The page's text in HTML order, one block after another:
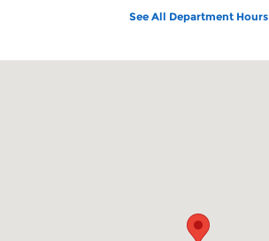
See All Department Hours